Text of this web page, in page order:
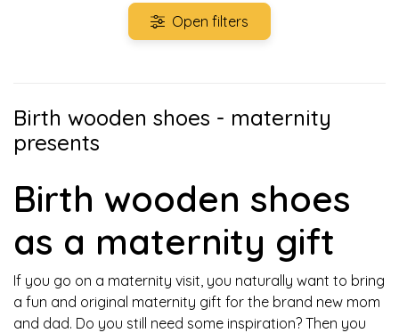
Open filters
Birth wooden shoes - maternity
presents
Birth wooden shoes
as a maternity gift
If you go on a maternity visit, you naturally want to bring
a fun and original maternity gift for the brand new mom
and dad. Do you still need some inspiration? Then you